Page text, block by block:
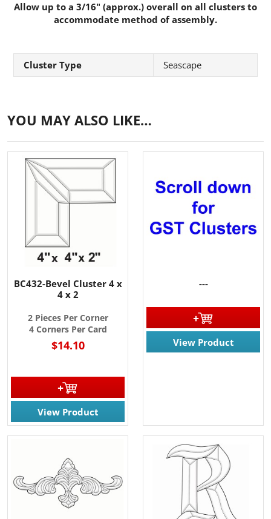
Allow up to a 3/16" (approx.) overall on all clusters to
accommodate method of assembly.
Cluster Type Seascape
YOU MAY ALSO LIKE…
BC432-Bevel Cluster 4 x
4 x 2
2 Pieces Per Corner
4 Corners Per Card
$14.10
View Product
---
View Product